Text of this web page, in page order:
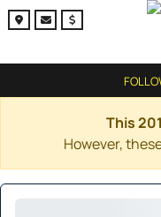
This
However,